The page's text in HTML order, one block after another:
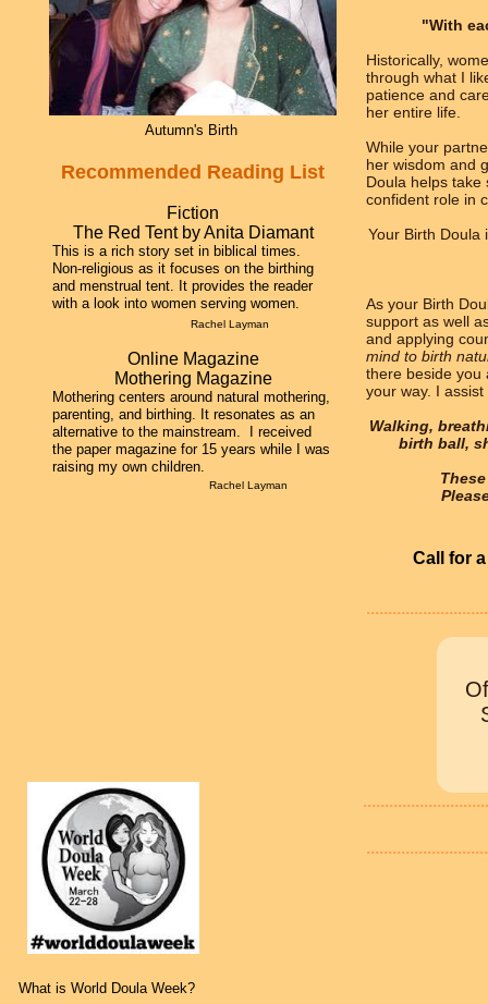
Call for
"With
Historically,
through what I
patience and
her entire life.
While your
her wisdom and
Doula helps
confident role in
Your Birth
As your Birth
support as well
and applying
mind to birth
there beside you
your way. I
Walking,
birth ball,
What is World Doula Week?
Autumn's Birth
Recommended Reading List
Fiction
The Red Tent by Anita Diamant
This is a rich story set in biblical times.
Non-religious as it focuses on the birthing
and menstrual tent. It provides the reader
with a look into women serving women.
Rachel Layman
Online ​Magazine
Mothering Magazine
Mothering centers around natural mothering,
parenting, and birthing. It resonates as an
alternative to the mainstream. I received
the paper magazine for 15 years while I was
raising my own children.
Rachel Layman